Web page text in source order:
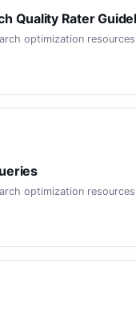
Quality Rater
optimization resources
optimization resources